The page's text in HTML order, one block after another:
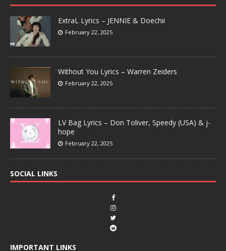
ExtraL Lyrics – JENNIE & Doechii
February 22, 2025
Without You Lyrics – Warren Zeiders
February 22, 2025
LV Bag Lyrics – Don Toliver, Speedy (USA) & j-
hope
February 22, 2025
SOCIAL LINKS
IMPORTANT LINKS